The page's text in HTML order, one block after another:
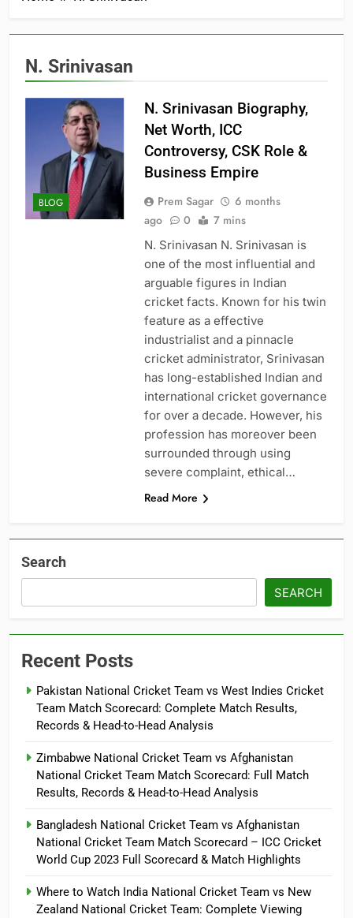
N. Srinivasan
BLOG
N. Srinivasan Biography,
Net Worth, ICC
Controversy, CSK Role &
Business Empire
Prem Sagar
6 months
ago
0 7 mins
N. Srinivasan N. Srinivasan is
one of the most influential and
arguable figures in Indian
cricket facts. Known for his twin
feature as a effective
industrialist and a pinnacle
cricket administrator, Srinivasan
has long-established Indian and
international cricket governance
for over a decade. However, his
profession has moreover been
surrounded through using
severe complaint, ethical…
Read More
Search
SEARCH
Recent Posts
Pakistan National Cricket Team vs West Indies Cricket
Team Match Scorecard: Complete Match Results,
Records & Head-to-Head Analysis
Zimbabwe National Cricket Team vs Afghanistan
National Cricket Team Match Scorecard: Full Match
Results, Records & Head-to-Head Analysis
Bangladesh National Cricket Team vs Afghanistan
National Cricket Team Match Scorecard – ICC Cricket
World Cup 2023 Full Scorecard & Match Highlights
Where to Watch India National Cricket Team vs New
Zealand National Cricket Team: Complete Viewing